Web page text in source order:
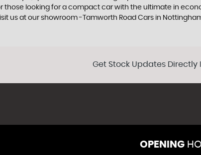
looking for a compact car with the ultimate in
us at our showroom -Tamworth Road Cars in
Get Stock Updates Directly
OPENING